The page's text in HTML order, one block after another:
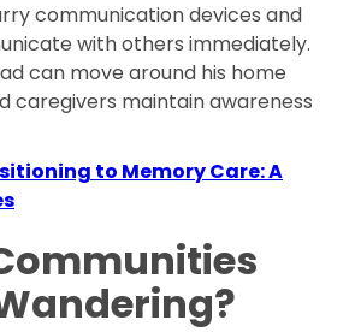
communication devices and
with others immediately.
can move around his home
caregivers maintain awareness
to Memory Care: A